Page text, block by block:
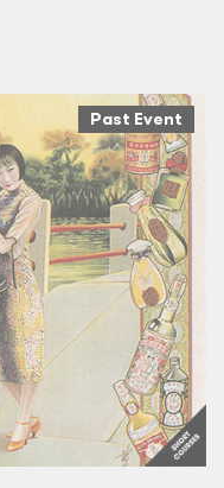
Past Event